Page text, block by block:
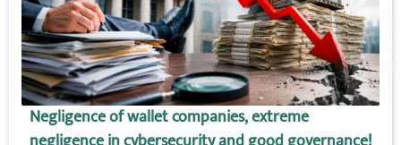
Negligence of wallet companies, extreme